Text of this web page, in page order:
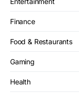
Finance
Food & Restaurants
Gaming
Health